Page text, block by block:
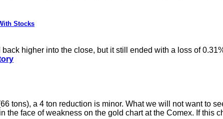
Stocks
higher into the close, but it still ended with a loss of
tons), a 4 ton reduction is minor. What we will not want to
face of weakness on the gold chart at the Comex. If this